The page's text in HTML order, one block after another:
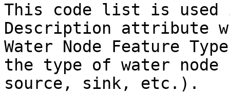
This code list is used
Description attribute
Water Node Feature
the type of water
source, sink, etc.).